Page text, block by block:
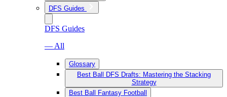
DFS Guides
DFS Guides
— All
Glossary
Best Ball DFS Drafts: Mastering the Stacking
Strategy
Best Ball Fantasy Football